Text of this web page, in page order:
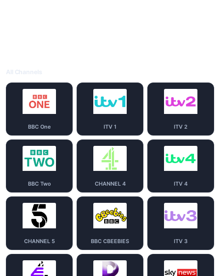
BBC One ITV 1 ITV 2
BBC Two CHANNEL 4 ITV 4
CHANNEL 5 BBC CBEEBIES ITV 3